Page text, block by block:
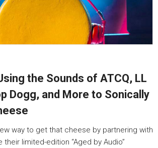
the Sounds of ATCQ, LL
Dogg, and More to Sonically
way to get that cheese by partnering with
their limited-edition “Aged by Audio”